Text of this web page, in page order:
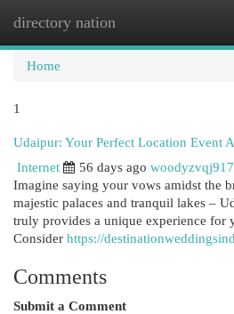
directory nation
Home
1
Udaipur: Your Perfect Location Event
Internet
56 days ago
Imagine saying your vows amidst the
majestic palaces and tranquil lakes –
truly provides a unique experience for
Consider https://
Comments
Submit a Comment